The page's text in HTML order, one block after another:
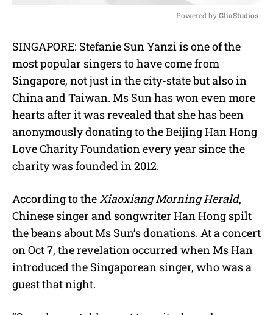
u
e
Powered by GliaStudios
SINGAPORE: Stefanie Sun Yanzi is one of the
most popular singers to have come from
Singapore, not just in the city-state but also in
China and Taiwan. Ms Sun has won even more
hearts after it was revealed that she has been
anonymously donating to the Beijing Han Hong
Love Charity Foundation every year since the
charity was founded in 2012.
According to theXiaoxiang Morning Herald,
Chinese singer and songwriter Han Hong spilt
the beans about Ms Sun’s donations. At a concert
on Oct 7, the revelation occurred when Ms Han
introduced the Singaporean singer, who was a
guest that night.